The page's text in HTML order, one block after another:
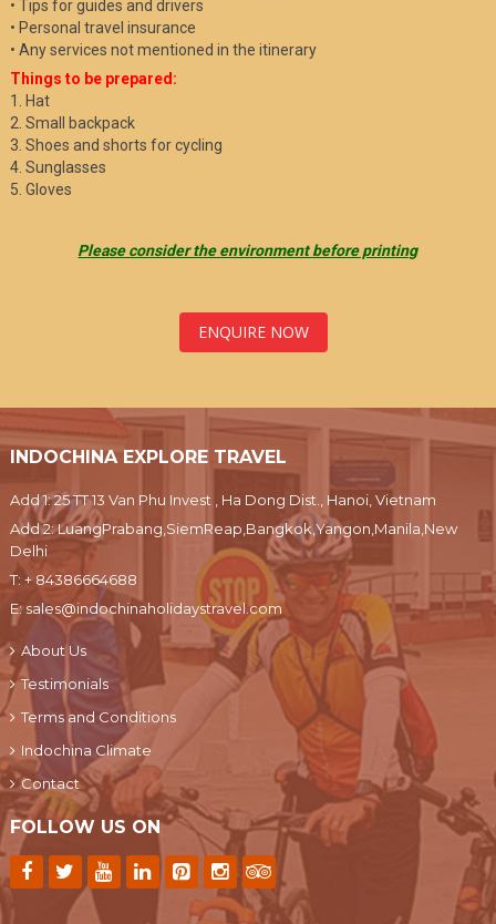
• Tips for guides and drivers
• Personal travel insurance
• Any services not mentioned in the itinerary
Things to be prepared:
1. Hat
2. Small backpack
3. Shoes and shorts for cycling
4. Sunglasses
5. Gloves
Please consider the environment before printing
ENQUIRE NOW
INDOCHINA EXPLORE TRAVEL
Add 1: 25 TT 13 Van Phu Invest , Ha Dong Dist., Hanoi, Vietnam
Add 2: LuangPrabang,SiemReap,Bangkok,Yangon,Manila,New
Delhi
T: + 84386664688
E:sales@indochinaholidaystravel.com
About Us
Testimonials
Terms and Conditions
Indochina Climate
Contact
FOLLOW US ON